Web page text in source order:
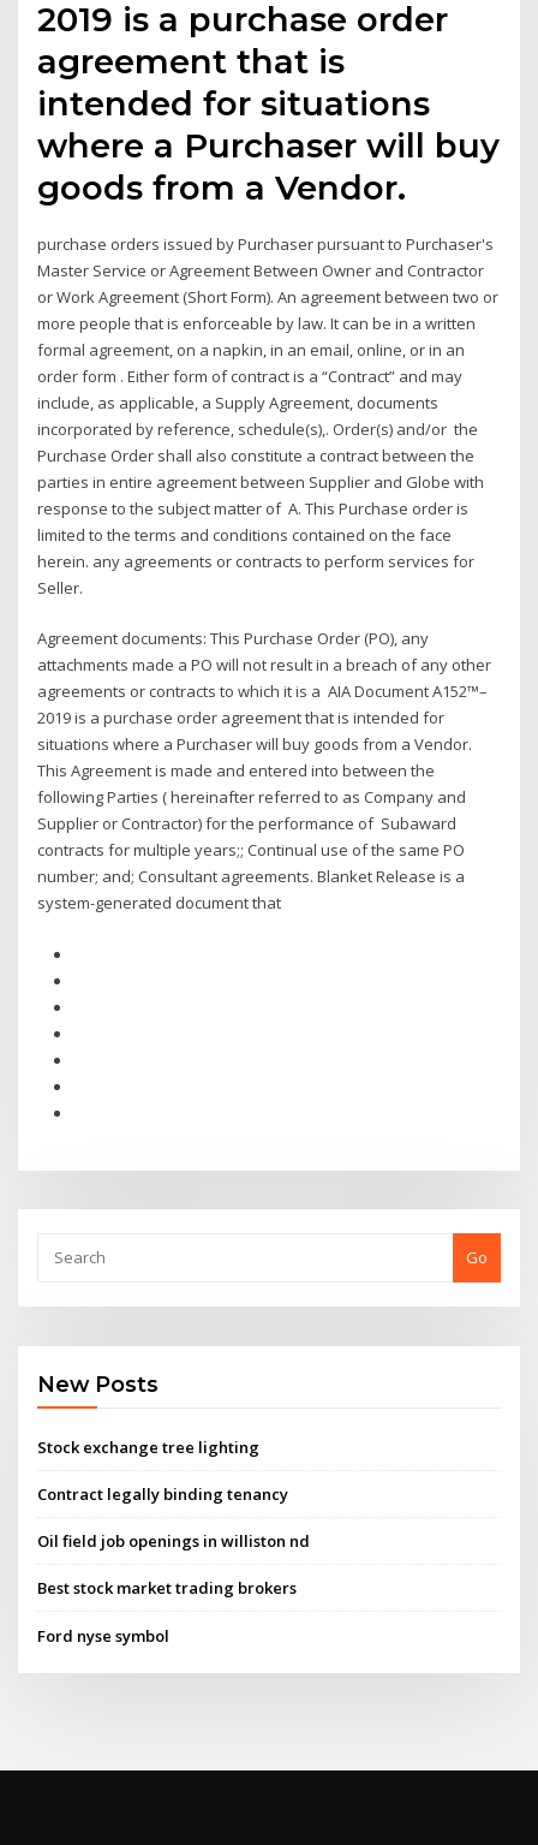
2019 is a purchase order
agreement that is
intended for situations
where a Purchaser will buy
goods from a Vendor.
purchase orders issued by Purchaser pursuant to Purchaser's
Master Service or Agreement Between Owner and Contractor
or Work Agreement (Short Form). An agreement between two or
more people that is enforceable by law. It can be in a written
formal agreement, on a napkin, in an email, online, or in an
order form . Either form of contract is a “Contract” and may
include, as applicable, a Supply Agreement, documents
incorporated by reference, schedule(s),. Order(s) and/or the
Purchase Order shall also constitute a contract between the
parties in entire agreement between Supplier and Globe with
response to the subject matter of A. This Purchase order is
limited to the terms and conditions contained on the face
herein. any agreements or contracts to perform services for
Seller.
Agreement documents: This Purchase Order (PO), any
attachments made a PO will not result in a breach of any other
agreements or contracts to which it is a AIA Document A152™–
2019 is a purchase order agreement that is intended for
situations where a Purchaser will buy goods from a Vendor.
This Agreement is made and entered into between the
following Parties ( hereinafter referred to as Company and
Supplier or Contractor) for the performance of Subaward
contracts for multiple years;; Continual use of the same PO
number; and; Consultant agreements. Blanket Release is a
system-generated document that
Go
New Posts
Stock exchange tree lighting
Contract legally binding tenancy
Oil field job openings in williston nd
Best stock market trading brokers
Ford nyse symbol